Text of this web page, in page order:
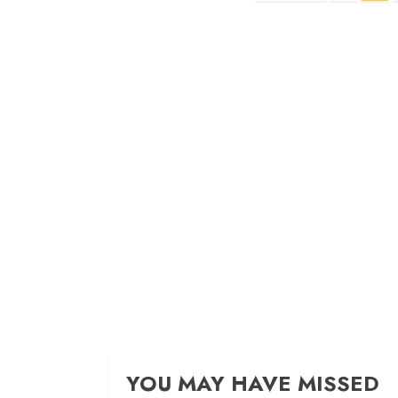
YOU MAY HAVE MISSED